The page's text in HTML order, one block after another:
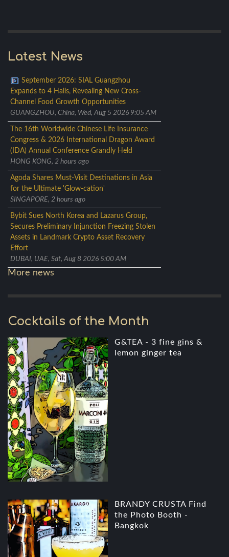
Latest News
September 2026: SIAL Guangzhou
Expands to 4 Halls, Revealing New Cross-
Channel Food Growth Opportunities
GUANGZHOU, China, Wed, Aug 5 2026 9:05 AM
The 16th Worldwide Chinese Life Insurance
Congress & 2026 International Dragon Award
(IDA) Annual Conference Grandly Held
HONG KONG, 2 hours ago
Agoda Shares Must-Visit Destinations in Asia
for the Ultimate 'Glow-cation'
SINGAPORE, 2 hours ago
Bybit Sues North Korea and Lazarus Group,
Secures Preliminary Injunction Freezing Stolen
Assets in Landmark Crypto Asset Recovery
Effort
DUBAI, UAE, Sat, Aug 8 2026 5:00 AM
More news
Cocktails of the Month
G&TEA - 3 fine gins &
lemon ginger tea
BRANDY CRUSTA Find
the Photo Booth -
Bangkok